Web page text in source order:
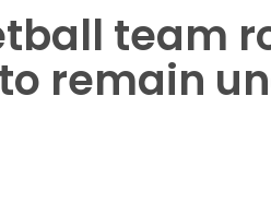
team
remain